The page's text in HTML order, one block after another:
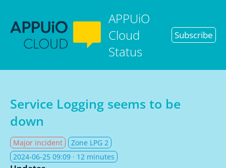
APPUiO
Cloud
Status
Subscribe
Service Logging seems to be
down
Major incident
Zone LPG 2
2024-06-25 09:09 · 12 minutes